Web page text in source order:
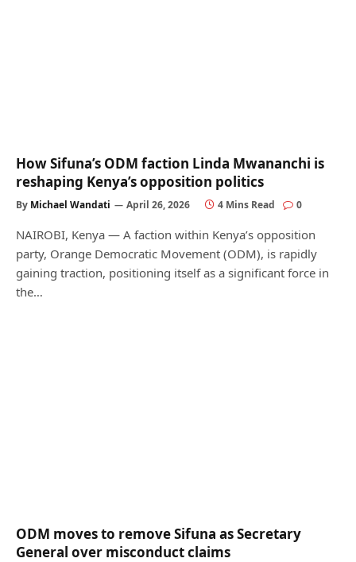
How Sifuna’s ODM faction Linda Mwananchi is
reshaping Kenya’s opposition politics
By Michael Wandati April 26, 2026 4 Mins Read 0
NAIROBI, Kenya — A faction within Kenya’s opposition
party, Orange Democratic Movement (ODM), is rapidly
gaining traction, positioning itself as a significant force in
the…
ODM moves to remove Sifuna as Secretary
General over misconduct claims